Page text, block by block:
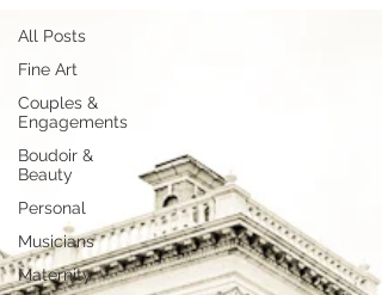
All Posts
Fine Art
Couples &
Engagements
Boudoir &
Beauty
Personal
Musicians
Maternity